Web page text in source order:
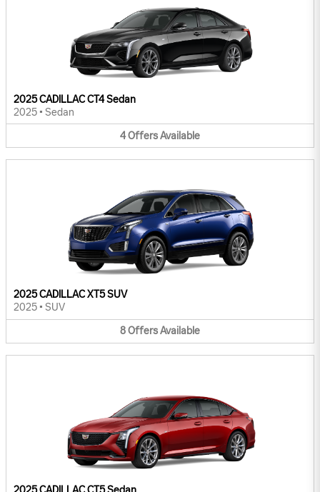
2025 CADILLAC CT4 Sedan
2025 • Sedan
4OffersAvailable
2025 CADILLAC XT5 SUV
2025 • SUV
8OffersAvailable